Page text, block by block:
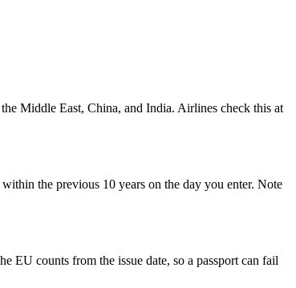
Middle East, China, and India. Airlines check this at
the previous 10 years on the day you enter. Note
EU counts from the issue date, so a passport can fail